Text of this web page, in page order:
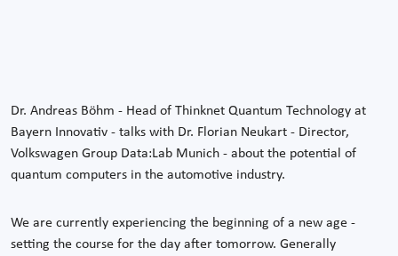
Dr. Andreas Böhm - Head of Thinknet Quantum Technology at
Bayern Innovativ - talks with Dr. Florian Neukart - Director,
Volkswagen Group Data:Lab Munich - about the potential of
quantum computers in the automotive industry.
We are currently experiencing the beginning of a new age -
setting the course for the day after tomorrow. Generally